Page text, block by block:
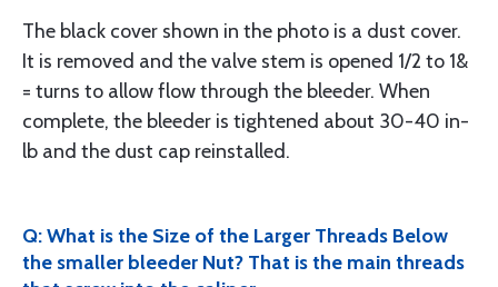
The black cover shown in the photo is a dust cover.
It is removed and the valve stem is opened 1/2 to 1&
= turns to allow flow through the bleeder. When
complete, the bleeder is tightened about 30-40 in-
lb and the dust cap reinstalled.
Q: What is the Size of the Larger Threads Below
the smaller bleeder Nut? That is the main threads